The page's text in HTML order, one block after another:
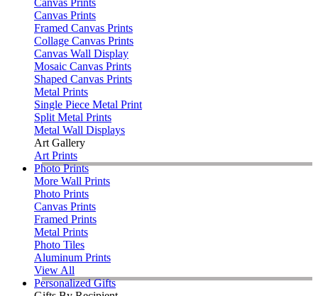
Canvas Prints
Canvas Prints
Framed Canvas Prints
Collage Canvas Prints
Canvas Wall Display
Mosaic Canvas Prints
Shaped Canvas Prints
Metal Prints
Single Piece Metal Print
Split Metal Prints
Metal Wall Displays
Art Gallery
Art Prints
Photo Prints
More Wall Prints
Photo Prints
Canvas Prints
Framed Prints
Metal Prints
Photo Tiles
Aluminum Prints
View All
Personalized Gifts